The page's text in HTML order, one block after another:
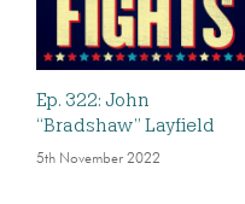
Ep. 322: John
“Bradshaw” Layfield
5th November 2022